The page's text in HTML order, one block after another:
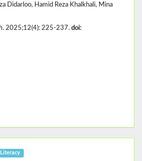
Didarloo, Hamid Reza Khalkhali, Mina
. 2025;12(4): 225-237. doi: